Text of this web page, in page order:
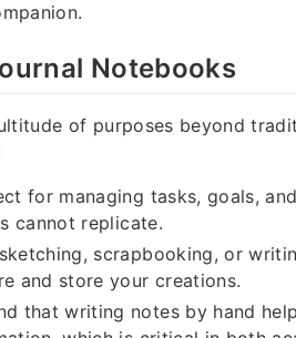
Notebooks
of purposes beyond
for managing tasks, goals,
cannot replicate.
scrapbooking, or
and store your creations.
that writing notes by hand